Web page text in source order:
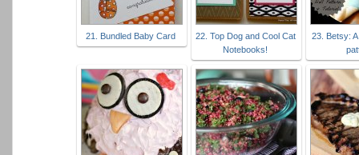
21. Bundled Baby Card
22. Top Dog and Cool Cat
Notebooks!
23. Betsy: